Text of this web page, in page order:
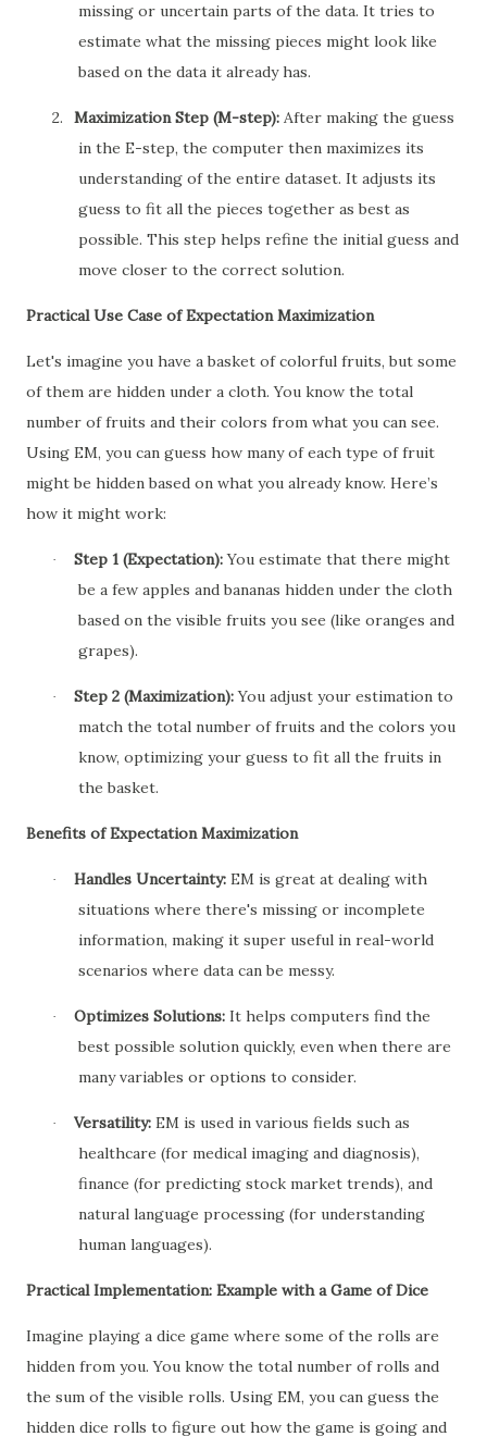
missing or uncertain parts of the data. It tries to
estimate what the missing pieces might look like
based on the data it already has.
2. Maximization Step (M-step): After making the guess
in the E-step, the computer then maximizes its
understanding of the entire dataset. It adjusts its
guess to fit all the pieces together as best as
possible. This step helps refine the initial guess and
move closer to the correct solution.
Practical Use Case of Expectation Maximization
Let's imagine you have a basket of colorful fruits, but some
of them are hidden under a cloth. You know the total
number of fruits and their colors from what you can see.
Using EM, you can guess how many of each type of fruit
might be hidden based on what you already know. Here’s
how it might work:
· Step 1 (Expectation):You estimate that there might
be a few apples and bananas hidden under the cloth
based on the visible fruits you see (like oranges and
grapes).
· Step 2 (Maximization):You adjust your estimation to
match the total number of fruits and the colors you
know, optimizing your guess to fit all the fruits in
the basket.
Benefits of Expectation Maximization
· Handles Uncertainty: EM is great at dealing with
situations where there's missing or incomplete
information, making it super useful in real-world
scenarios where data can be messy.
· Optimizes Solutions: It helps computers find the
best possible solution quickly, even when there are
many variables or options to consider.
· Versatility: EM is used in various fields such as
healthcare (for medical imaging and diagnosis),
finance (for predicting stock market trends), and
natural language processing (for understanding
human languages).
Practical Implementation: Example with a Game of Dice
Imagine playing a dice game where some of the rolls are
hidden from you. You know the total number of rolls and
the sum of the visible rolls. Using EM, you can guess the
hidden dice rolls to figure out how the game is going and